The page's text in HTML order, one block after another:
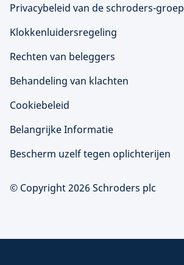
Privacybeleid van de schroders-groep
Klokkenluidersregeling
Rechten van beleggers
Behandeling van klachten
Cookiebeleid
Belangrijke Informatie
Bescherm uzelf tegen oplichterijen
© Copyright 2026 Schroders plc